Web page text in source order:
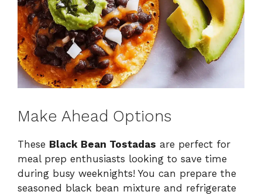
Make Ahead Options
These Black Bean Tostadas are perfect for
meal prep enthusiasts looking to save time
during busy weeknights! You can prepare the
seasoned black bean mixture and refrigerate